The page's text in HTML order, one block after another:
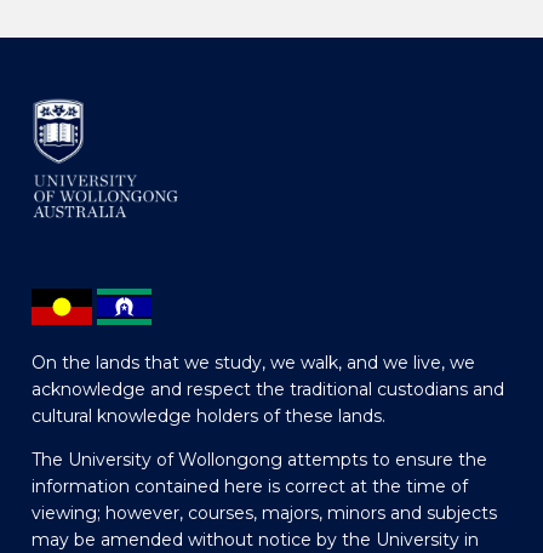
On the lands that we study, we walk, and we live, we
acknowledge and respect the traditional custodians and
cultural knowledge holders of these lands.
The University of Wollongong attempts to ensure the
information contained here is correct at the time of
viewing; however, courses, majors, minors and subjects
may be amended without notice by the University in